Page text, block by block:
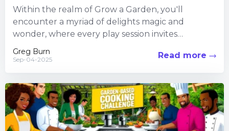
Within the realm of Grow a Garden, you'll
encounter a myriad of delights magic and
wonder, where every play session invites
explorers to uncover hidden...
Greg Burn
Sep-04-2025 Read more